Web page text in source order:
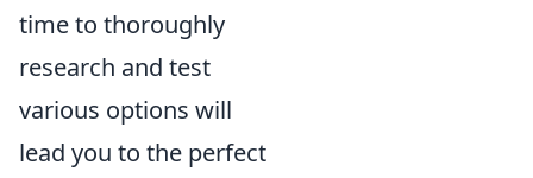
time to thoroughly
research and test
various options will
lead you to the perfect